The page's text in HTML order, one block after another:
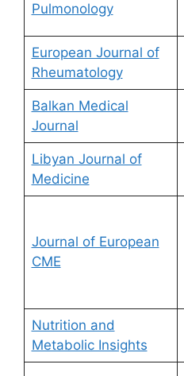
Pulmonology
European Journal of
Rheumatology
Balkan Medical
Journal
Libyan Journal of
Medicine
Journal of European
CME
Nutrition and
Metabolic Insights